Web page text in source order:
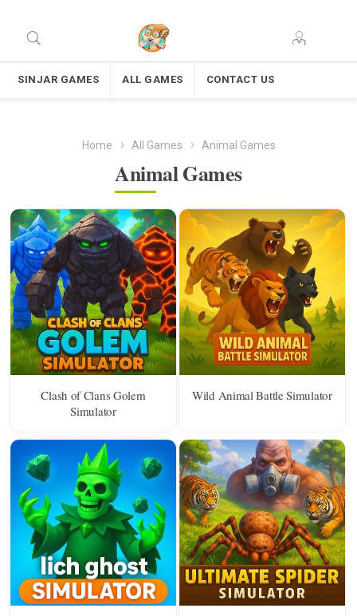
SINJAR GAMES ALL GAMES CONTACT US
Home All Games Animal Games
Animal Games
Clash of Clans Golem
Simulator
Wild Animal Battle Simulator